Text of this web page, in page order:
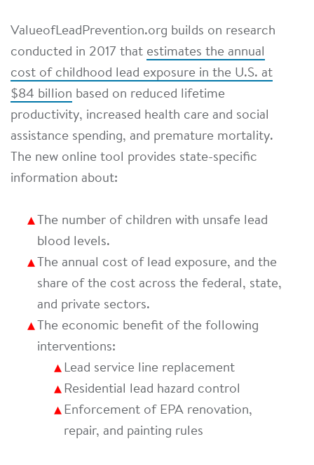
ValueofLeadPrevention.org builds on research
conducted in 2017 that estimates the annual
cost of childhood lead exposure in the U.S. at
$84 billion based on reduced lifetime
productivity, increased health care and social
assistance spending, and premature mortality.
The new online tool provides state-specific
information about:
The number of children with unsafe lead
blood levels.
The annual cost of lead exposure, and the
share of the cost across the federal, state,
and private sectors.
The economic benefit of the following
interventions:
Lead service line replacement
Residential lead hazard control
Enforcement of EPA renovation,
repair, and painting rules